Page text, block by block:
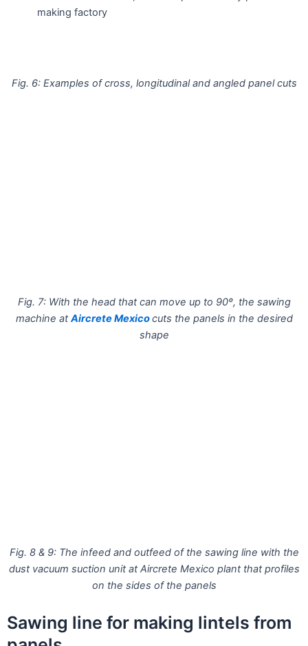
making factory
Fig. 6: Examples of cross, longitudinal and angled panel cuts
Fig. 7: With the head that can move up to 90º, the sawing
machine atAircrete Mexicocuts the panels in the desired
shape
Fig. 8 & 9: The infeed and outfeed of the sawing line with the
dust vacuum suction unit at Aircrete Mexico plant that profiles
on the sides of the panels
Sawing line for making lintels from